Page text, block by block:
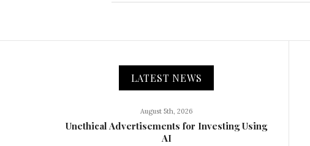
LATEST NEWS
August 5th, 2026
Unethical Advertisements for Investing Using
AI